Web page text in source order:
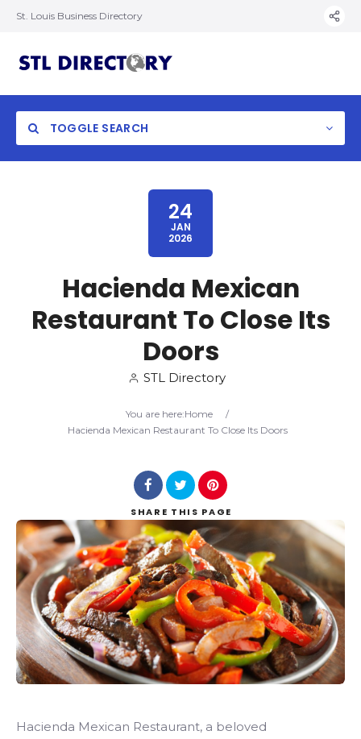
St. Louis Business Directory
TOGGLE SEARCH
Search
24
JAN
2026
Hacienda Mexican
Restaurant To Close Its
Doors
STL Directory
You are here:Home
/
Hacienda Mexican Restaurant To Close Its Doors
SHARE THIS PAGE
Hacienda Mexican Restaurant, a beloved